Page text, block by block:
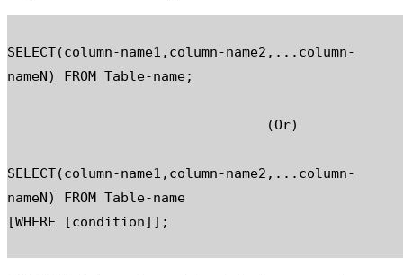
SELECT(column-name1,column-name2,...column-
nameN) FROM Table-name;
SELECT(column-name1,column-name2,...column-
nameN) FROM Table-name
[WHERE [condition]];